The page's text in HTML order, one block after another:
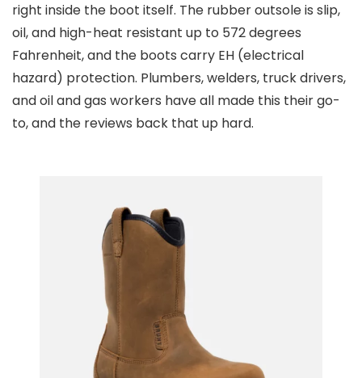
right inside the boot itself. The rubber outsole is slip,
oil, and high-heat resistant up to 572 degrees
Fahrenheit, and the boots carry EH (electrical
hazard) protection. Plumbers, welders, truck drivers,
and oil and gas workers have all made this their go-
to, and the reviews back that up hard.